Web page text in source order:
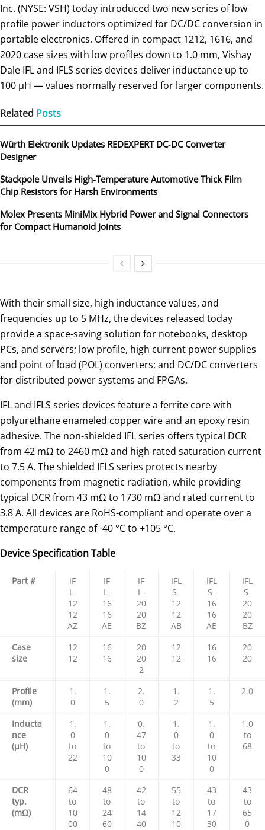
Inc. (NYSE: VSH) today introduced two new series of low
profile power inductors optimized for DC/DC conversion in
portable electronics. Offered in compact 1212, 1616, and
2020 case sizes with low profiles down to 1.0 mm, Vishay
Dale IFL and IFLS series devices deliver inductance up to
100 µH — values normally reserved for larger components.
Related Posts
Würth Elektronik Updates REDEXPERT DC‑DC Converter
Designer
Stackpole Unveils High-Temperature Automotive Thick Film
Chip Resistors for Harsh Environments
Molex Presents MiniMix Hybrid Power and Signal Connectors
for Compact Humanoid Joints
With their small size, high inductance values, and
frequencies up to 5 MHz, the devices released today
provide a space-saving solution for notebooks, desktop
PCs, and servers; low profile, high current power supplies
and point of load (POL) converters; and DC/DC converters
for distributed power systems and FPGAs.
IFL and IFLS series devices feature a ferrite core with
polyurethane enameled copper wire and an epoxy resin
adhesive. The non-shielded IFL series offers typical DCR
from 42 mΩ to 2460 mΩ and high rated saturation current
to 7.5 A. The shielded IFLS series protects nearby
components from magnetic radiation, while providing
typical DCR from 43 mΩ to 1730 mΩ and rated current to
3.8 A. All devices are RoHS-compliant and operate over a
temperature range of -40 °C to +105 °C.
Device Specification Table
Part #
IF
L-
12
12
AZ
IF
L-
16
16
AE
IF
L-
20
20
BZ
IFL
S-
12
12
AB
IFL
S-
16
16
AE
IFL
S-
20
20
BZ
Case
size
12
12
16
16
20
20
2
12
12
16
16
20
20
Profile
(mm)
1.
0
1.
5
2.
0
1.
2
1.
5
2.0
Inducta
nce
(µH)
1.
0
to
22
1.
0
to
10
0
0.
47
to
10
0
1.
0
to
33
1.
0
to
10
0
1.0
to
68
DCR
typ.
(mΩ)
64
to
10
00
48
to
24
60
42
to
14
40
55
to
12
10
43
to
17
30
43
to
65
0